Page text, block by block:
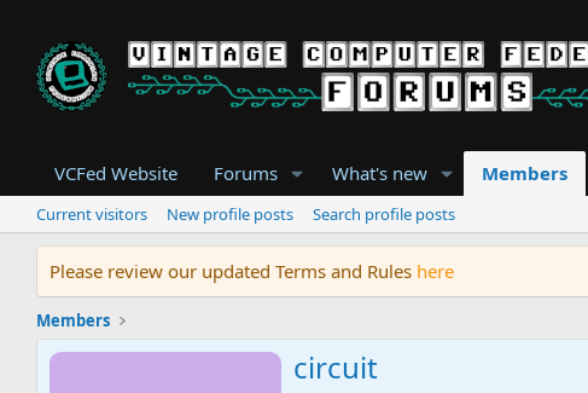
VCFed Website Forums What's new Members
Current visitors New profile posts Search profile posts
Please review our updated Terms and Rules here
Members
circuit